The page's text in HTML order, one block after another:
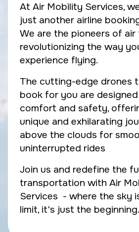
At Air Mobility Services,
just another airline
We are the pioneers of air
revolutionizing the way
experience flying.
The cutting-edge drones
book for you are
comfort and safety,
unique and exhilarating
above the clouds for
uninterrupted rides
Join us and redefine the
transportation with Air
Services - where the sky
limit, it's just the beginning.